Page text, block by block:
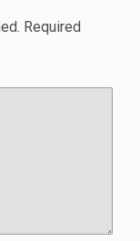
Required